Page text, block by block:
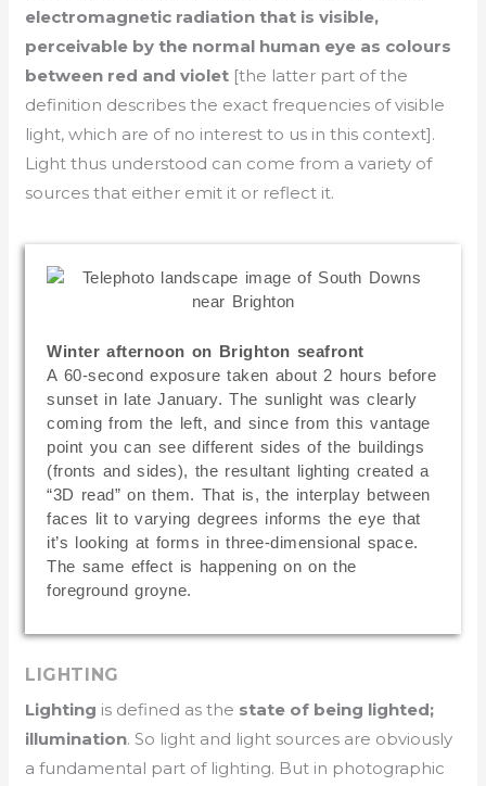
electromagnetic radiation that is visible,
perceivable by the normal human eye as colours
between red and violet [the latter part of the
definition describes the exact frequencies of visible
light, which are of no interest to us in this context].
Light thus understood can come from a variety of
sources that either emit it or reflect it.
Winter afternoon on Brighton seafront
A 60-second exposure taken about 2 hours before
sunset in late January. The sunlight was clearly
coming from the left, and since from this vantage
point you can see different sides of the buildings
(fronts and sides), the resultant lighting created a
“3D read” on them. That is, the interplay between
faces lit to varying degrees informs the eye that
it’s looking at forms in three-dimensional space.
The same effect is happening on on the
foreground groyne.
LIGHTING
Lighting is defined as the state of being lighted;
illumination. So light and light sources are obviously
a fundamental part of lighting. But in photographic